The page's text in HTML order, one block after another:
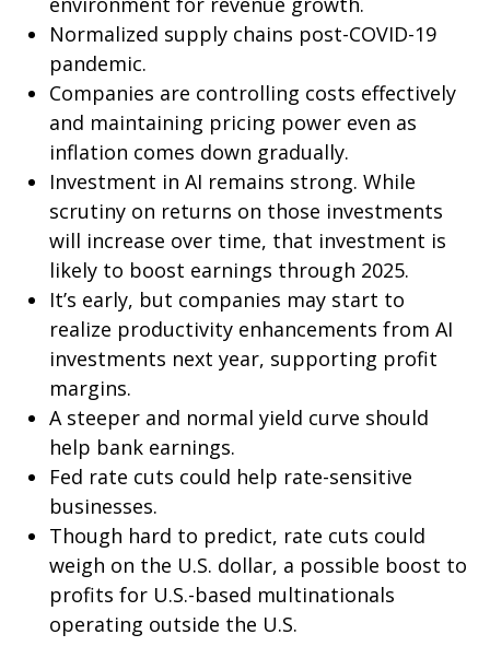
Normalized supply chains post-COVID-19
pandemic.
Companies are controlling costs effectively
and maintaining pricing power even as
inflation comes down gradually.
Investment in AI remains strong. While
scrutiny on returns on those investments
will increase over time, that investment is
likely to boost earnings through 2025.
It’s early, but companies may start to
realize productivity enhancements from AI
investments next year, supporting profit
margins.
A steeper and normal yield curve should
help bank earnings.
Fed rate cuts could help rate-sensitive
businesses.
Though hard to predict, rate cuts could
weigh on the U.S. dollar, a possible boost to
profits for U.S.-based multinationals
operating outside the U.S.